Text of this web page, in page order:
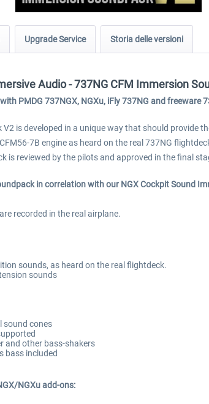
Upgrade Service Storia delle versioni
Audio - 737NG CFM Immersion
PMDG 737NGX, NGXu, iFly 737NG and freeware
is developed in a unique way that should provide
7B engine as heard on the real 737NG
is reviewed by the pilots and approved in the final
in correlation with our NGX Cockpit Sound
recorded in the real airplane.
sounds, as heard on the real flightdeck.
sounds
sound cones
and other bass-shakers
bass included
NGXu add-ons: